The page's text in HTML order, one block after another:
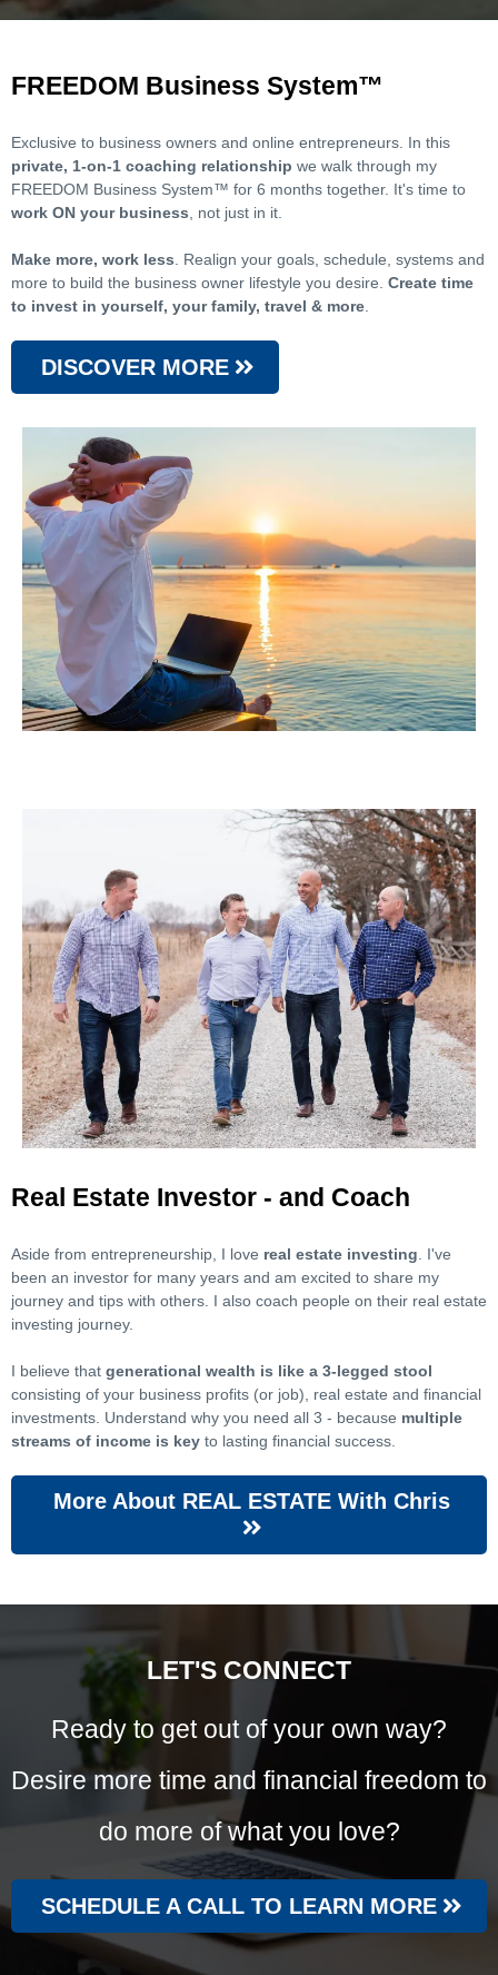
FREEDOM Business System™
Exclusive to business owners and online entrepreneurs. In this
private, 1-on-1 coaching relationship we walk through my
FREEDOM Business System™ for 6 months together. It's time to
work ON your business, not just in it.
Make more, work less. Realign your goals, schedule, systems and
more to build the business owner lifestyle you desire. Create time
to invest in yourself, your family, travel & more.
DISCOVER MORE
Real Estate Investor - and Coach
Aside from entrepreneurship, I love real estate investing . I've
been an investor for many years and am excited to share my
journey and tips with others. I also coach people on their real estate
investing journey.
I believe that generational wealth is like a 3-legged stool
consisting of your business profits (or job), real estate and financial
investments. Understand why you need all 3 - because multiple
streams of income is key to lasting financial success.
More About REAL ESTATE With Chris
LET'S CONNECT
Ready to get out of your own way?
Desire more time and financial freedom to
do more of what you love?
SCHEDULE A CALL TO LEARN MORE